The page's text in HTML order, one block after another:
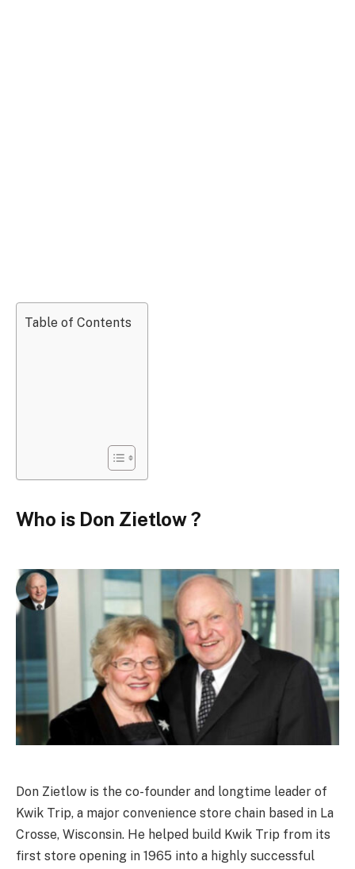
Table of Contents
Who is Don Zietlow ?
Don Zietlow is the co-founder and longtime leader of
Kwik Trip, a major convenience store chain based in La
Crosse, Wisconsin. He helped build Kwik Trip from its
first store opening in 1965 into a highly successful